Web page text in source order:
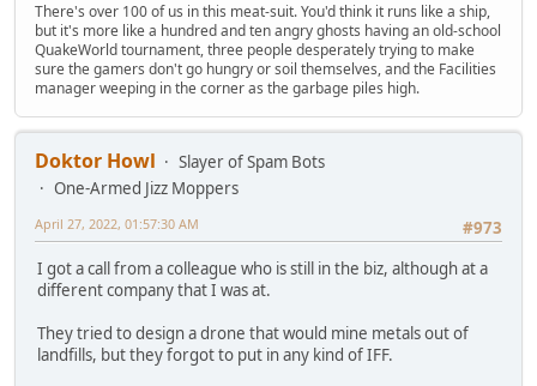
There's over 100 of us in this meat-suit. You'd think it runs like a ship,
but it's more like a hundred and ten angry ghosts having an old-school
QuakeWorld tournament, three people desperately trying to make
sure the gamers don't go hungry or soil themselves, and the Facilities
manager weeping in the corner as the garbage piles high.
Doktor Howl
Slayer of Spam Bots
One-Armed Jizz Moppers
#973
April 27, 2022, 01:57:30 AM
I got a call from a colleague who is still in the biz, although at a
different company that I was at.
They tried to design a drone that would mine metals out of
landfills, but they forgot to put in any kind of IFF.